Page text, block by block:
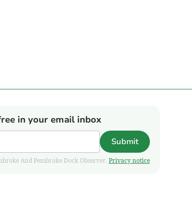
in your email inbox
Submit
And Pembroke Dock Observer. Privacy notice